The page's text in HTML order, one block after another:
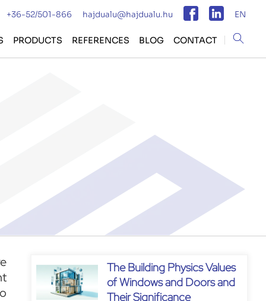
+36-52/501-866 hajdualu@hajdualu.hu
EN
Magyar
Angol
PRODUCTS REFERENCES BLOG CONTACT
The Building Physics Values
of Windows and Doors and
Their Significance